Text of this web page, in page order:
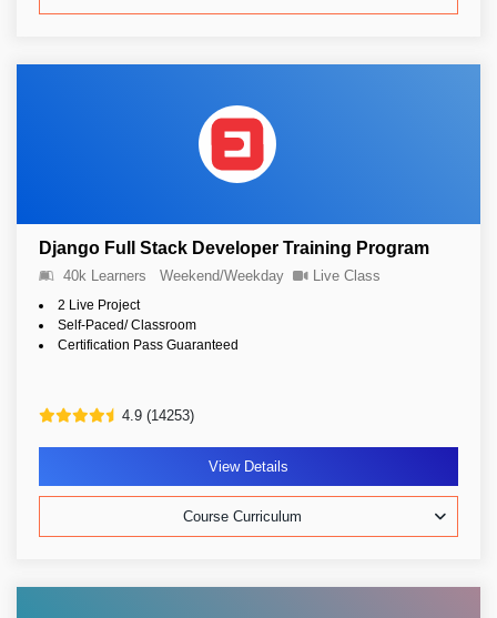
Django Full Stack Developer Training Program
40k Learners Weekend/Weekday Live Class
2 Live Project
Self-Paced/ Classroom
Certification Pass Guaranteed
4.9 (14253)
View Details
Course Curriculum